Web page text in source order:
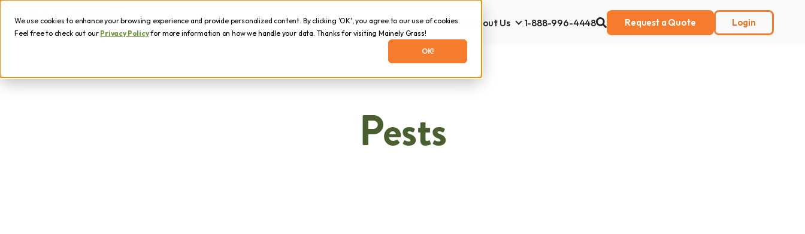
We use cookies to enhance your browsing experience and provide personalized content. By clicking 'OK', you agree to our use of cookies.
Feel free to check out our Privacy Policyfor more information on how we handle your data. Thanks for visiting Mainely Grass!
OK!
Lawn Care
Lawn Care
Tick & Mosquito
Tick & Mosquito
About Us
About Us
1-888-996-4448 Request a Quote Login
Pests